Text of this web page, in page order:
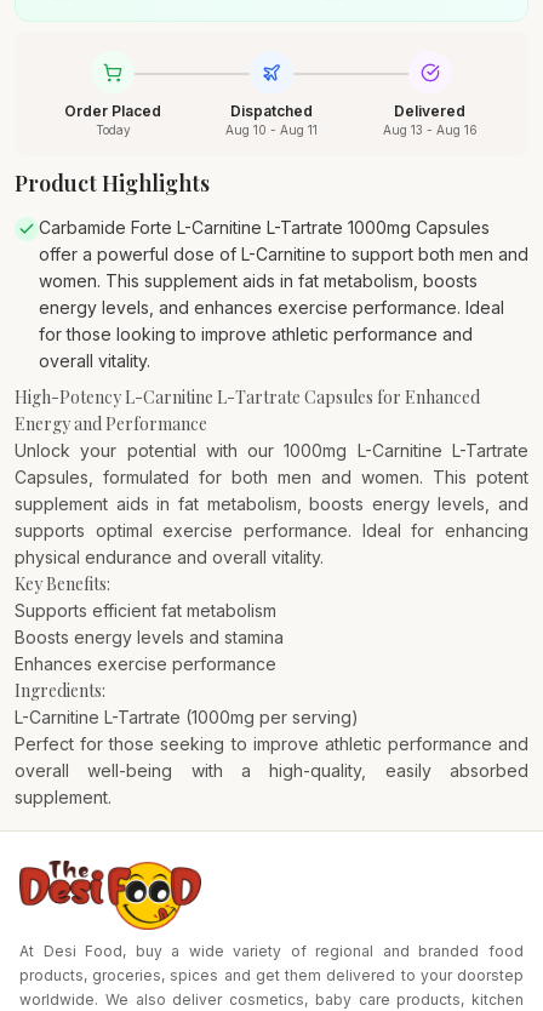
Order Placed
Today
Dispatched
Aug 10 - Aug 11
Delivered
Aug 13 - Aug 16
Product Highlights
Carbamide Forte L-Carnitine L-Tartrate 1000mg Capsules
offer a powerful dose of L-Carnitine to support both men and
women. This supplement aids in fat metabolism, boosts
energy levels, and enhances exercise performance. Ideal
for those looking to improve athletic performance and
overall vitality.
High-Potency L-Carnitine L-Tartrate Capsules for Enhanced
Energy and Performance
Unlock your potential with our 1000mg L-Carnitine L-Tartrate
Capsules, formulated for both men and women. This potent
supplement aids in fat metabolism, boosts energy levels, and
supports optimal exercise performance. Ideal for enhancing
physical endurance and overall vitality.
Key Benefits:
Supports efficient fat metabolism
Boosts energy levels and stamina
Enhances exercise performance
Ingredients:
L-Carnitine L-Tartrate (1000mg per serving)
Perfect for those seeking to improve athletic performance and
overall well-being with a high-quality, easily absorbed
supplement.
At Desi Food, buy a wide variety of regional and branded food
products, groceries, spices and get them delivered to your doorstep
worldwide. We also deliver cosmetics, baby care products, kitchen